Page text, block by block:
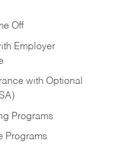
Off
Employer
with Optional
Programs
Programs